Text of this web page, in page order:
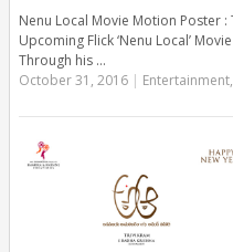
Nenu Local Movie Motion Poster
Upcoming Flick ‘Nenu Local’
Through his …
October 31, 2016| Entertainment,